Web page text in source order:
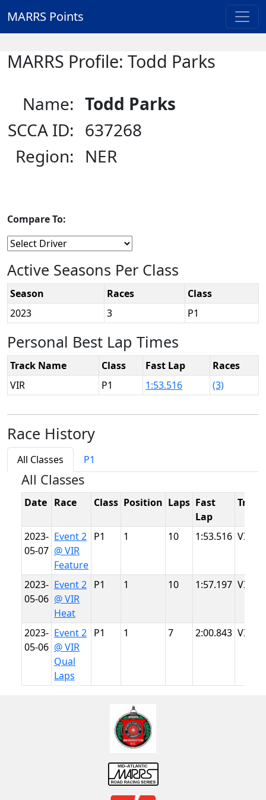
MARRS Points
MARRS Profile: Todd Parks
Name: Todd Parks
SCCA ID: 637268
Region: NER
Compare To:
Active Seasons Per Class
Season Races
Class
2023
3 P1
Personal Best Lap Times
Track Name Class Fast Lap
Races
VIR
P1 1:53.516 (3)
Race History
All Classes P1
All Classes
Date Race Class Position Laps Fast
Lap
Track
2023-
05-07
Event 2
@ VIR
Feature
P1 1 10 1:53.516 VIR
2023-
05-06
Event 2
@ VIR
Heat
P1 1 10 1:57.197 VIR
2023-
05-06
Event 2
@ VIR
Qual
Laps
P1 1 7 2:00.843 VIR